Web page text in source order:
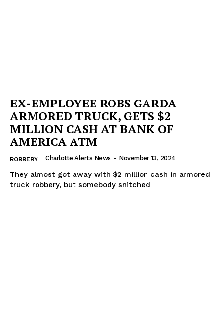
EX-EMPLOYEE ROBS GARDA
ARMORED TRUCK, GETS $2
MILLION CASH AT BANK OF
AMERICA ATM
ROBBERY Charlotte Alerts News - November 13, 2024
They almost got away with $2 million cash in armored
truck robbery, but somebody snitched